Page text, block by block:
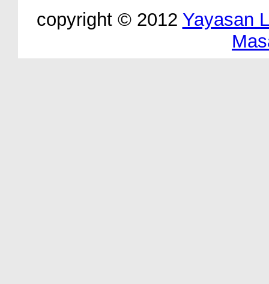
copyright © 2012 Yayasan